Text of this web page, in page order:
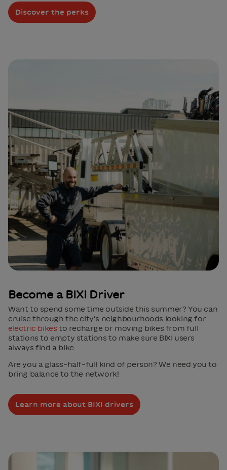
Discover the perks
Become a BIXI Driver
Want to spend some time outside this summer? You can
cruise through the city’s neighbourhoods looking for
electric bikes to recharge or moving bikes from full
stations to empty stations to make sure BIXI users
always find a bike.
Are you a glass-half-full kind of person? We need you to
bring balance to the network!
Learn more about BIXI drivers